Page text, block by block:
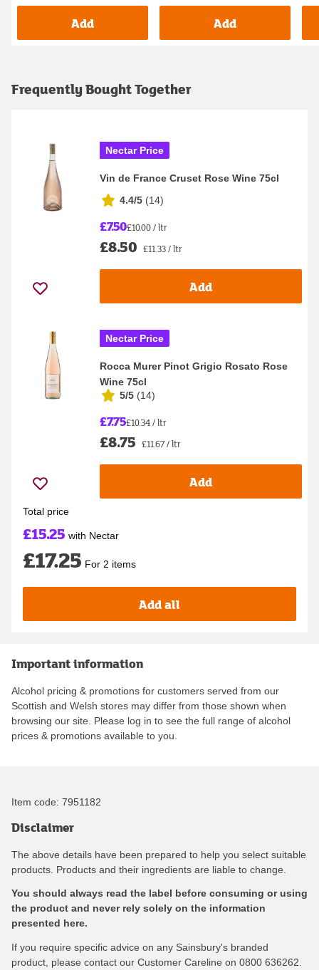
Add Add
Frequently Bought Together
Nectar Price
Vin de France Cruset Rose Wine 75cl
4.4/5 (14)
£7.50£10.00 / ltr
£8.50 £11.33 / ltr
Add
Nectar Price
Rocca Murer Pinot Grigio Rosato Rose
Wine 75cl
5/5 (14)
£7.75£10.34 / ltr
£8.75 £11.67 / ltr
Add
Total price
£15.25 with Nectar
£17.25 For 2 items
Add all
Important information
Alcohol pricing & promotions for customers served from our
Scottish and Welsh stores may differ from those shown when
browsing our site. Please log in to see the full range of alcohol
prices & promotions available to you.
Item code: 7951182
Disclaimer
The above details have been prepared to help you select suitable
products. Products and their ingredients are liable to change.
You should always read the label before consuming or using
the product and never rely solely on the information
presented here.
If you require specific advice on any Sainsbury's branded
product, please contact our Customer Careline on 0800 636262.